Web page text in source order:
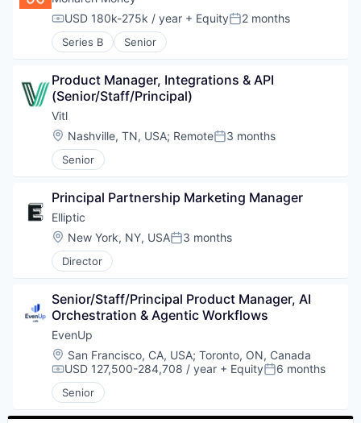
Compensation:
USD 180k-275k / year + EquityPosted:
2 months
Series B Senior
Product Manager, Integrations & API
(Senior/Staff/Principal)
Vitl
Location:
Nashville, TN, USA; RemotePosted:
3 months
Senior
Principal Partnership Marketing Manager
Elliptic
Location:
New York, NY, USAPosted:
3 months
Director
Senior/Staff/Principal Product Manager, AI
Orchestration & Agentic Workflows
EvenUp
Location:
San Francisco, CA, USA; Toronto, ON, Canada
Compensation:
USD 127,500-284,708 / year + EquityPosted:
6 months
Senior